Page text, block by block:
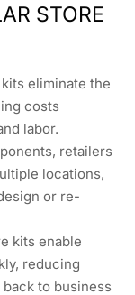
STORE
eliminate the
costs
labor.
retailers
locations,
or re-
kits enable
reducing
to business